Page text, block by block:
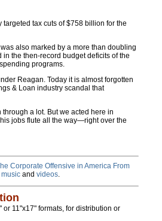
tax cuts of $758 billion for the
also marked by a more than doubling
the then-record budget deficits of the
programs.
Reagan. Today it is almost forgotten
& Loan industry scandal that
a lot. But we acted here in
jobs flute all the way—right over the
Corporate Offensive in America From
music and videos.
11"x17" formats, for distribution or